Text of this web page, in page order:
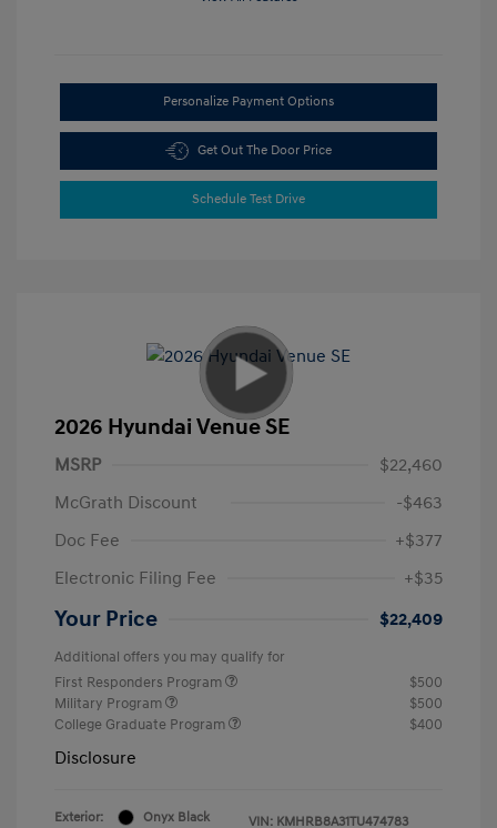
Personalize Payment Options
Get Out The Door Price
Schedule Test Drive
2026 Hyundai Venue SE
MSRP
$22,460
McGrath Discount
-$463
Doc Fee
+$377
Electronic Filing Fee
+$35
Your Price $22,409
Additional offers you may qualify for
First Responders Program
$500
Military Program
$500
College Graduate Program
$400
Disclosure
Exterior:
Onyx Black
VIN: KMHRB8A31TU474783